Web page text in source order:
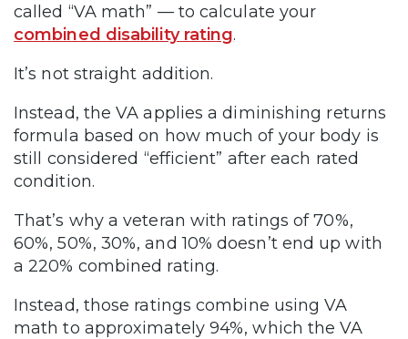
called “VA math” — to calculate your
combined disability rating.
It’s not straight addition.
Instead, the VA applies a diminishing returns
formula based on how much of your body is
still considered “efficient” after each rated
condition.
That’s why a veteran with ratings of 70%,
60%, 50%, 30%, and 10% doesn’t end up with
a 220% combined rating.
Instead, those ratings combine using VA
math to approximately 94%, which the VA